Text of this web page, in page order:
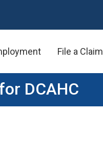
File a Claim
DCAHC